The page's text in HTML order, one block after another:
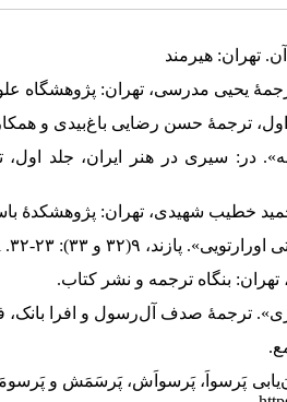
چند کتیبه». در: سیری در هنر
روزبه؛ و علی‌زاده، کیومرث، (1396). «مکان‌یابی